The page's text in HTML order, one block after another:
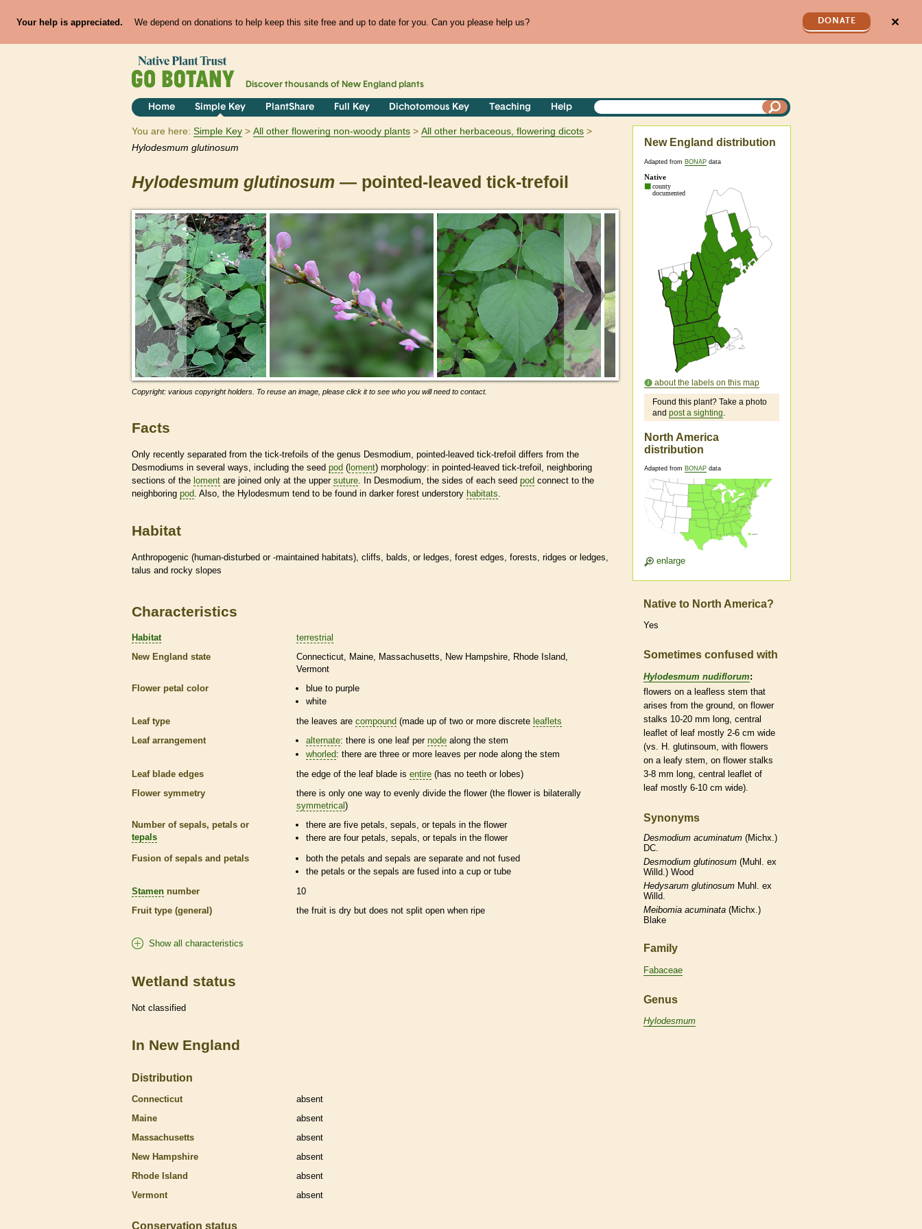
Your help is appreciated. We depend on donations to help keep this site free and up to date for you. Can you please help us? DONATE ✕
Discover thousands of New England plants
Home Simple Key PlantShare Full Key Dichotomous Key Teaching Help
You are here: Simple Key All other flowering non-woody plants
All other herbaceous, flowering dicots
Hylodesmum glutinosum
Hylodesmum glutinosum — pointed-leaved tick-trefoil
Copyright: various copyright holders. To reuse an image, please click it to see who you will need to contact.
Facts
Only recently separated from the tick-trefoils of the genus Desmodium, pointed-leaved tick-trefoil differs from the
Desmodiums in several ways, including the seed pod ( loment) morphology: in pointed-leaved tick-trefoil, neighboring
sections of the loment are joined only at the upper suture . In Desmodium, the sides of each seed pod connect to the
neighboring pod . Also, the Hylodesmum tend to be found in darker forest understory habitats
Habitat
Anthropogenic (human-disturbed or -maintained habitats), cliffs, balds, or ledges, forest edges, forests, ridges or ledges,
talus and rocky slopes
New England distribution
Adapted from BONAP data
about the labels on this map
Found this plant? Take a photo
and post a sighting.
North America
distribution
Adapted from BONAP data
enlarge
Characteristics
Habitat
terrestrial
New England state
Connecticut Maine Massachusetts New Hampshire
Rhode Island
Vermont
Flower petal color
blue to purple
white
Leaf type
the leaves are compound (made up of two or more discrete leaflets
Leaf arrangement
alternate: there is one leaf pernode along the stem
whorled: there are three or more leaves pernode along the stem
Leaf blade edges
the edge of the leaf blade is entire (has no teeth or lobes)
Flower symmetry
there is only one way to evenly divide the flower (the flower is bilaterally
symmetrical )
Number of sepals, petals or
tepals
there are five petals, sepals, ortepals in the flower
there are four petals, sepals, ortepals in the flower
Fusion of sepals and petals
both the petals and sepals are separate and not fused
the petals or the sepals are fused into a cup or tube
Stamen number
10
Fruit type (general)
the fruit is dry but does not split open when ripe
Show all characteristics
Wetland status
Not classified
In New England
Distribution
Connecticut
absent
Maine
absent
Massachusetts
absent
New Hampshire
absent
Rhode Island
absent
Vermont
absent
Conservation status
Native to North America?
Yes
Sometimes confused with
Hylodesmum nudiflorum:
flowers on a leafless stem that
arises from the ground, on flower
stalks 10-20 mm long, central
leaflet of leaf mostly 2-6 cm wide
(vs. H. glutinsoum, with flowers
on a leafy stem, on flower stalks
3-8 mm long, central leaflet of
leaf mostly 6-10 cm wide).
Synonyms
Desmodium acuminatum (Michx.)
DC.
Desmodium glutinosum (Muhl. ex
Willd.) Wood
Hedysarum glutinosum Muhl. ex
Willd.
Meibomia acuminata (Michx.)
Blake
Family
Fabaceae
Genus
Hylodesmum